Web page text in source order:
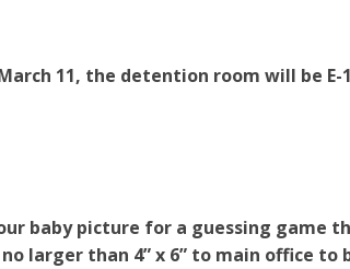
11, the detention room will be
baby picture for a guessing game
larger than 4” x 6” to main office